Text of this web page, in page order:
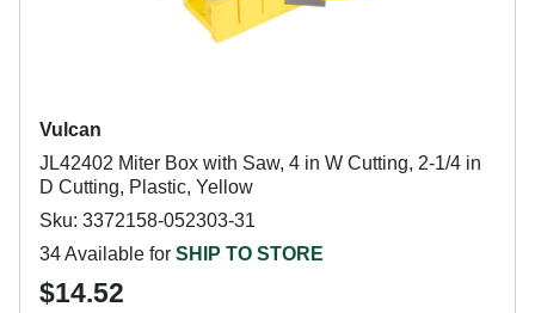
Vulcan
JL42402 Miter Box with Saw, 4 in W Cutting, 2-1/4 in
D Cutting, Plastic, Yellow
Sku: 3372158-052303-31
34 Available for SHIP TO STORE
$14.52